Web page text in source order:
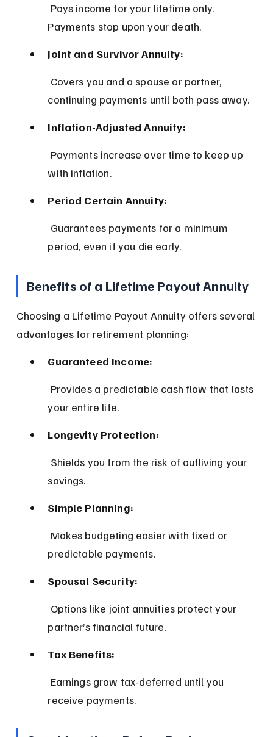
Payments stop upon your death.
Joint and Survivor Annuity:
continuing payments until both pass away.
Inflation-Adjusted Annuity:
with inflation.
Period Certain Annuity:
period, even if you die early.
Benefits of a Lifetime Payout Annuity
Choosing a Lifetime Payout Annuity offers several
advantages for retirement planning:
Guaranteed Income:
your entire life.
Longevity Protection:
savings.
Simple Planning:
predictable payments.
Spousal Security:
partner’s financial future.
Tax Benefits:
receive payments.